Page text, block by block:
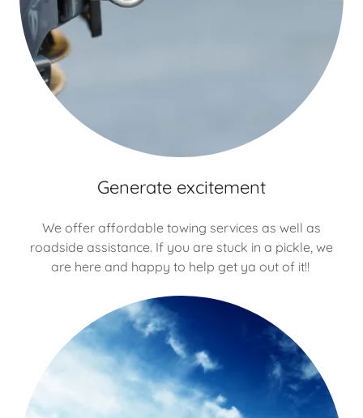
Generate excitement
We offer affordable towing services as well as
roadside assistance. If you are stuck in a pickle, we
are here and happy to help get ya out of it!!